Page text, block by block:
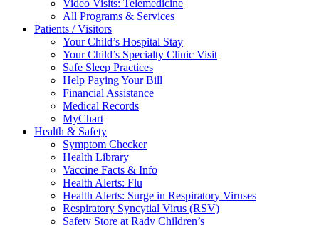
Video Visits: Telemedicine
All Programs & Services
Patients / Visitors
Your Child’s Hospital Stay
Your Child’s Specialty Clinic Visit
Safe Sleep Practices
Help Paying Your Bill
Financial Assistance
Medical Records
MyChart
Health & Safety
Symptom Checker
Health Library
Vaccine Facts & Info
Health Alerts: Flu
Health Alerts: Surge in Respiratory Viruses
Respiratory Syncytial Virus (RSV)
Safety Store at Rady Children’s